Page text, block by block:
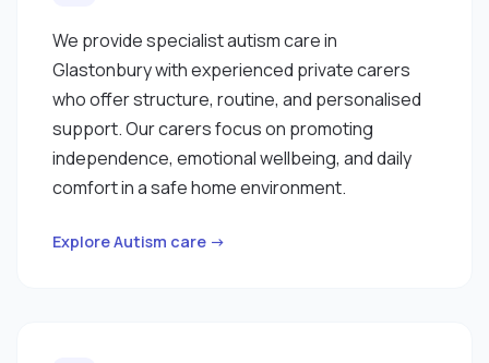
We provide specialist autism care in
Glastonbury with experienced private carers
who offer structure, routine, and personalised
support. Our carers focus on promoting
independence, emotional wellbeing, and daily
comfort in a safe home environment.
Explore Autism care →